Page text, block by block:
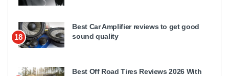
18
Best Car Amplifier reviews to get good
sound quality
Best Off Road Tires Reviews 2026 With